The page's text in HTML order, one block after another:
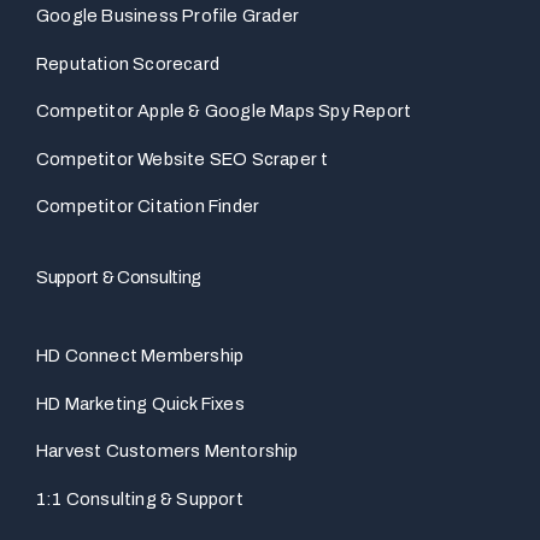
Google Business Profile Grader
Reputation Scorecard
Competitor Apple & Google Maps Spy Report
Competitor Website SEO Scraper t
Competitor Citation Finder
Support & Consulting
HD Connect Membership
HD Marketing Quick Fixes
Harvest Customers Mentorship
1:1 Consulting & Support